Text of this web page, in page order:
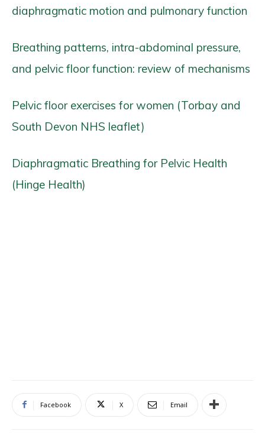
diaphragmatic motion and pulmonary function
Breathing patterns, intra-abdominal pressure,
and pelvic floor function: review of mechanisms
Pelvic floor exercises for women (Torbay and
South Devon NHS leaflet)
Diaphragmatic Breathing for Pelvic Health
(Hinge Health)
Facebook X Email